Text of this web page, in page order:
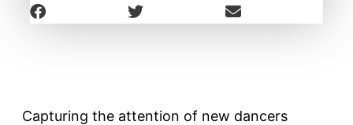
Capturing the attention of new dancers